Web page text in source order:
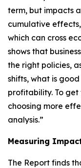
term, but impacts
cumulative
which can cross
shows that
the right policies,
shifts, what is
profitability. To
choosing more
analysis.”
Measuring
The Report finds